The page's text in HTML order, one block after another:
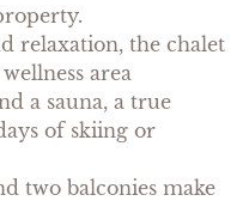
relaxation, the chalet
area
a sauna, a true
of skiing or
two balconies make